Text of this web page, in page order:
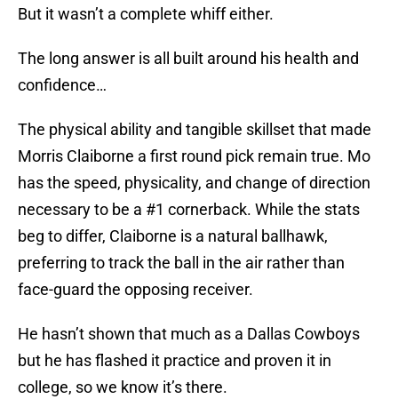
But it wasn’t a complete whiff either.
The long answer is all built around his health and
confidence…
The physical ability and tangible skillset that made
Morris Claiborne a first round pick remain true. Mo
has the speed, physicality, and change of direction
necessary to be a #1 cornerback. While the stats
beg to differ, Claiborne is a natural ballhawk,
preferring to track the ball in the air rather than
face-guard the opposing receiver.
He hasn’t shown that much as a Dallas Cowboys
but he has flashed it practice and proven it in
college, so we know it’s there.